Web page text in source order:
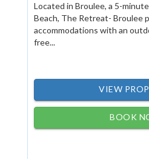
Located in Broulee, a 5-
Beach, The Retreat- Broulee
accommodations with an
free...
VIEW
BOOK